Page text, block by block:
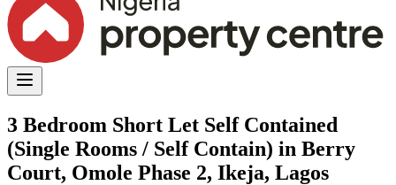
3 Bedroom Short Let Self Contained
(Single Rooms / Self Contain) in Berry
Court, Omole Phase 2, Ikeja, Lagos